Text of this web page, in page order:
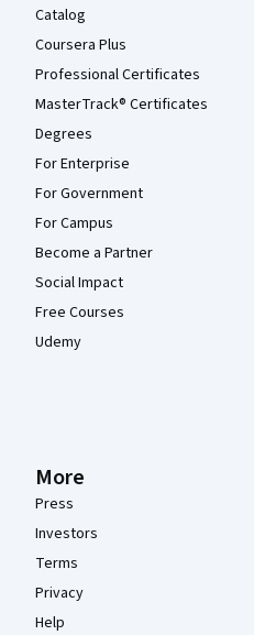
Catalog
Coursera Plus
Professional Certificates
MasterTrack® Certificates
Degrees
For Enterprise
For Government
For Campus
Become a Partner
Social Impact
Free Courses
Udemy
More
Press
Investors
Terms
Privacy
Help